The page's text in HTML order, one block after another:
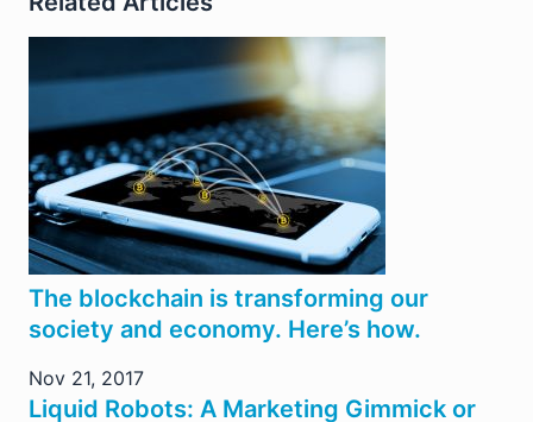
The blockchain is transforming our
society and economy. Here’s how.
Nov 21, 2017
Liquid Robots: A Marketing Gimmick or